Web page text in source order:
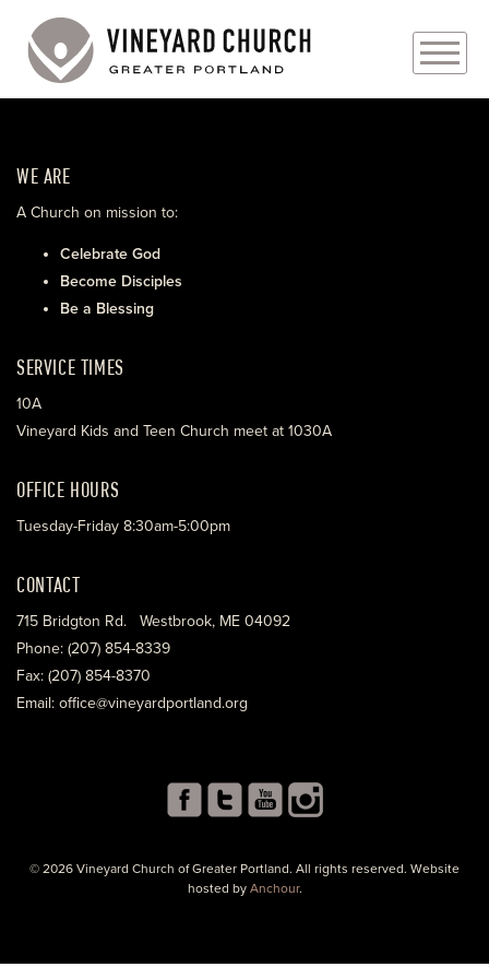
ABOUT
EVENTS
MINISTRIES
WE ARE
A Church on mission to:
Celebrate God
Become Disciples
Be a Blessing
SERVICE TIMES
10A
Vineyard Kids and Teen Church meet at 1030A
OFFICE HOURS
Tuesday-Friday 8:30am-5:00pm
CONTACT
715 Bridgton Rd. Westbrook, ME 04092
Phone: (207) 854-8339
Fax: (207) 854-8370
Email: office@vineyardportland.org
© 2026 Vineyard Church of Greater Portland. All rights reserved. Website
hosted by Anchour.